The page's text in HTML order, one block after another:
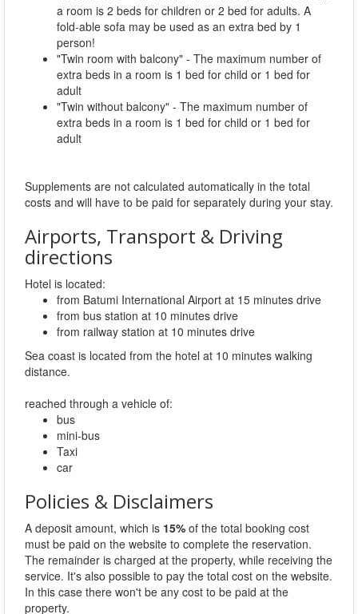
a room is 2 beds for children or 2 bed for adults. A
fold-able sofa may be used as an extra bed by 1
person!
"Twin room with balcony" - The maximum number of
extra beds in a room is 1 bed for child or 1 bed for
adult
"Twin without balcony" - The maximum number of
extra beds in a room is 1 bed for child or 1 bed for
adult
Supplements are not calculated automatically in the total
costs and will have to be paid for separately during your stay.
Airports, Transport & Driving
directions
Hotel is located:
from Batumi International Airport at 15 minutes drive
from bus station at 10 minutes drive
from railway station at 10 minutes drive
Sea coast is located from the hotel at 10 minutes walking
distance.
reached through a vehicle of:
bus
mini-bus
Taxi
car
Policies & Disclaimers
A deposit amount, which is 15% of the total booking cost
must be paid on the website to complete the reservation.
The remainder is charged at the property, while receiving the
service. It's also possible to pay the total cost on the website.
In this case there won't be any cost to be paid at the
property.